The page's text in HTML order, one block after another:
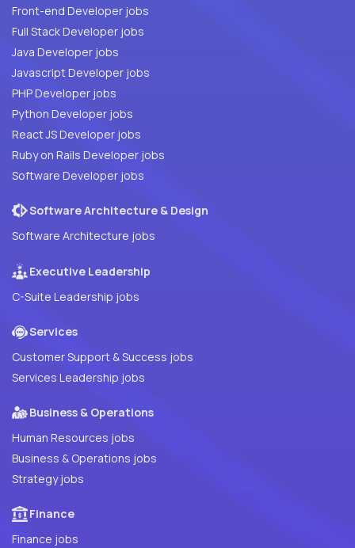
Front-end Developer jobs
Full Stack Developer jobs
Java Developer jobs
Javascript Developer jobs
PHP Developer jobs
Python Developer jobs
React JS Developer jobs
Ruby on Rails Developer jobs
Software Developer jobs
Software Architecture & Design
Software Architecture jobs
Executive Leadership
C-Suite Leadership jobs
Services
Customer Support & Success jobs
Services Leadership jobs
Business & Operations
Human Resources jobs
Business & Operations jobs
Strategy jobs
Finance
Finance jobs